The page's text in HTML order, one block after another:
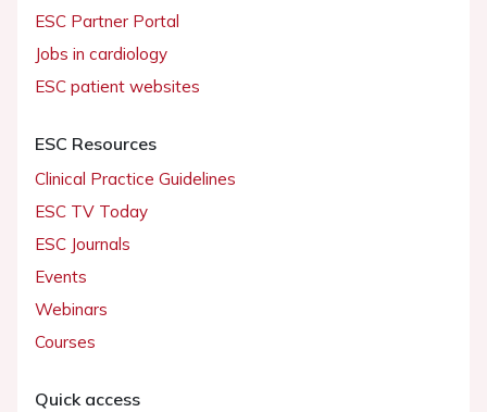
ESC Partner Portal
Jobs in cardiology
ESC patient websites
ESC Resources
Clinical Practice Guidelines
ESC TV Today
ESC Journals
Events
Webinars
Courses
Quick access